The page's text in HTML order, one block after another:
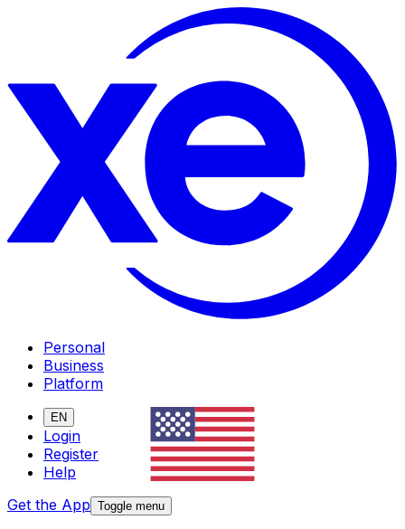
Personal
Business
Platform
EN
Login
Register
Help
Get the App Toggle menu